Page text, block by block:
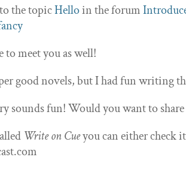
the topicHelloin the forum
to meet you as well!
good novels, but I had fun writing
sounds fun! Would you want to
Write on Cueyou can either check